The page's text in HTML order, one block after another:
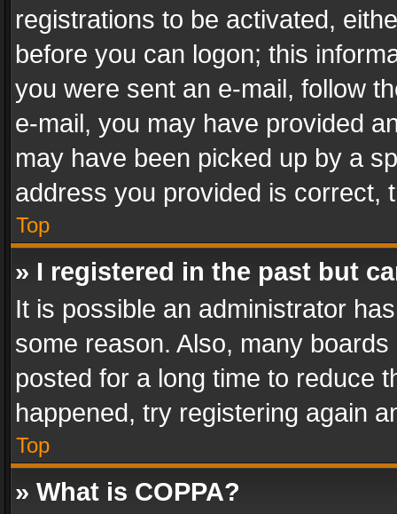
registrations to be activated,
before you can logon; this
you were sent an e-mail, follow
e-mail, you may have provided
may have been picked up by a
address you provided is correct,
Top
» I registered in the past but
It is possible an administrator
some reason. Also, many
posted for a long time to reduce
happened, try registering again
Top
» What is COPPA?